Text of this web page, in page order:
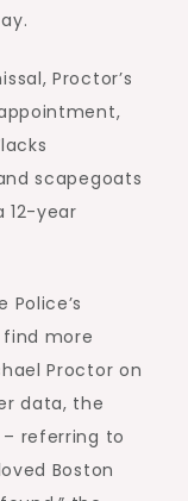
Proctor’s
scapegoats
12-year
more
Proctor on
data, the
referring to
Boston